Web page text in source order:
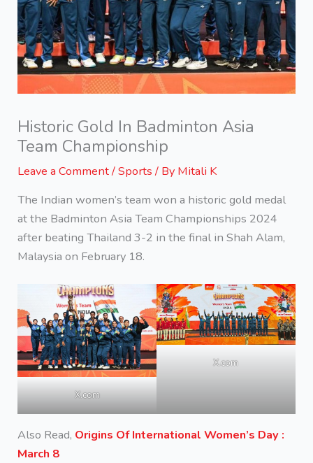
Historic Gold In Badminton Asia
Team Championship
Leave a Comment/Sports / By Mitali K
The Indian women’s team won a historic gold medal
at the Badminton Asia Team Championships 2024
after beating Thailand 3-2 in the final in Shah Alam,
Malaysia on February 18.
X.com
X.com
Also Read, Origins Of International Women’s Day :
March 8